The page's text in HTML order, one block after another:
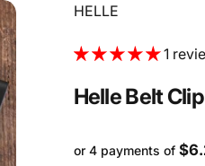
Vendor:
HELLE
1
HelleBeltClip
or 4 payments of